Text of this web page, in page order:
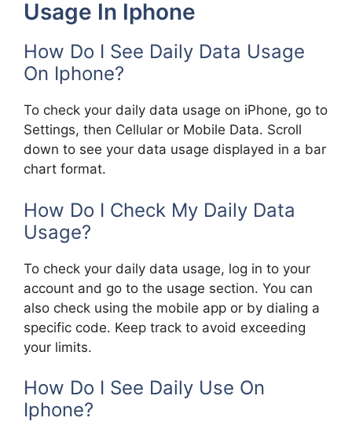
Usage In Iphone
How Do I See Daily Data Usage
On Iphone?
To check your daily data usage on iPhone, go to
Settings, then Cellular or Mobile Data. Scroll
down to see your data usage displayed in a bar
chart format.
How Do I Check My Daily Data
Usage?
To check your daily data usage, log in to your
account and go to the usage section. You can
also check using the mobile app or by dialing a
specific code. Keep track to avoid exceeding
your limits.
How Do I See Daily Use On
Iphone?